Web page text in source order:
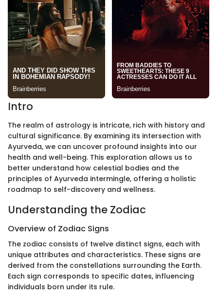
Intro
The realm of astrology is intricate, rich with history and
cultural significance. By examining its intersection with
Ayurveda, we can uncover profound insights into our
health and well-being. This exploration allows us to
better understand how celestial bodies and the
principles of Ayurveda intermingle, offering a holistic
roadmap to self-discovery and wellness.
Understanding the Zodiac
Overview of Zodiac Signs
The zodiac consists of twelve distinct signs, each with
unique attributes and characteristics. These signs are
derived from the constellations surrounding the Earth.
Each sign corresponds to specific dates, influencing
individuals born under its rule.